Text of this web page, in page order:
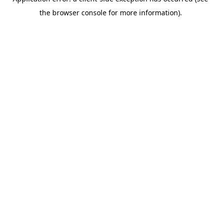
the browser console for more information).